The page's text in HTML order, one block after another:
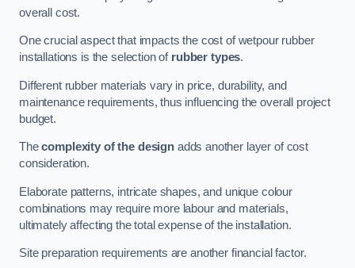
overall cost.
One crucial aspect that impacts the cost of wetpour rubber
installations is the selection of rubber types.
Different rubber materials vary in price, durability, and
maintenance requirements, thus influencing the overall project
budget.
Thecomplexity of the designadds another layer of cost
consideration.
Elaborate patterns, intricate shapes, and unique colour
combinations may require more labour and materials,
ultimately affecting the total expense of the installation.
Site preparation requirements are another financial factor.